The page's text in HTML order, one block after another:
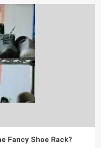
Fancy Shoe Rack?